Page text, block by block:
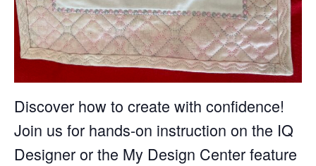
Discover how to create with confidence!
Join us for hands-on instruction on the IQ
Designer or the My Design Center feature